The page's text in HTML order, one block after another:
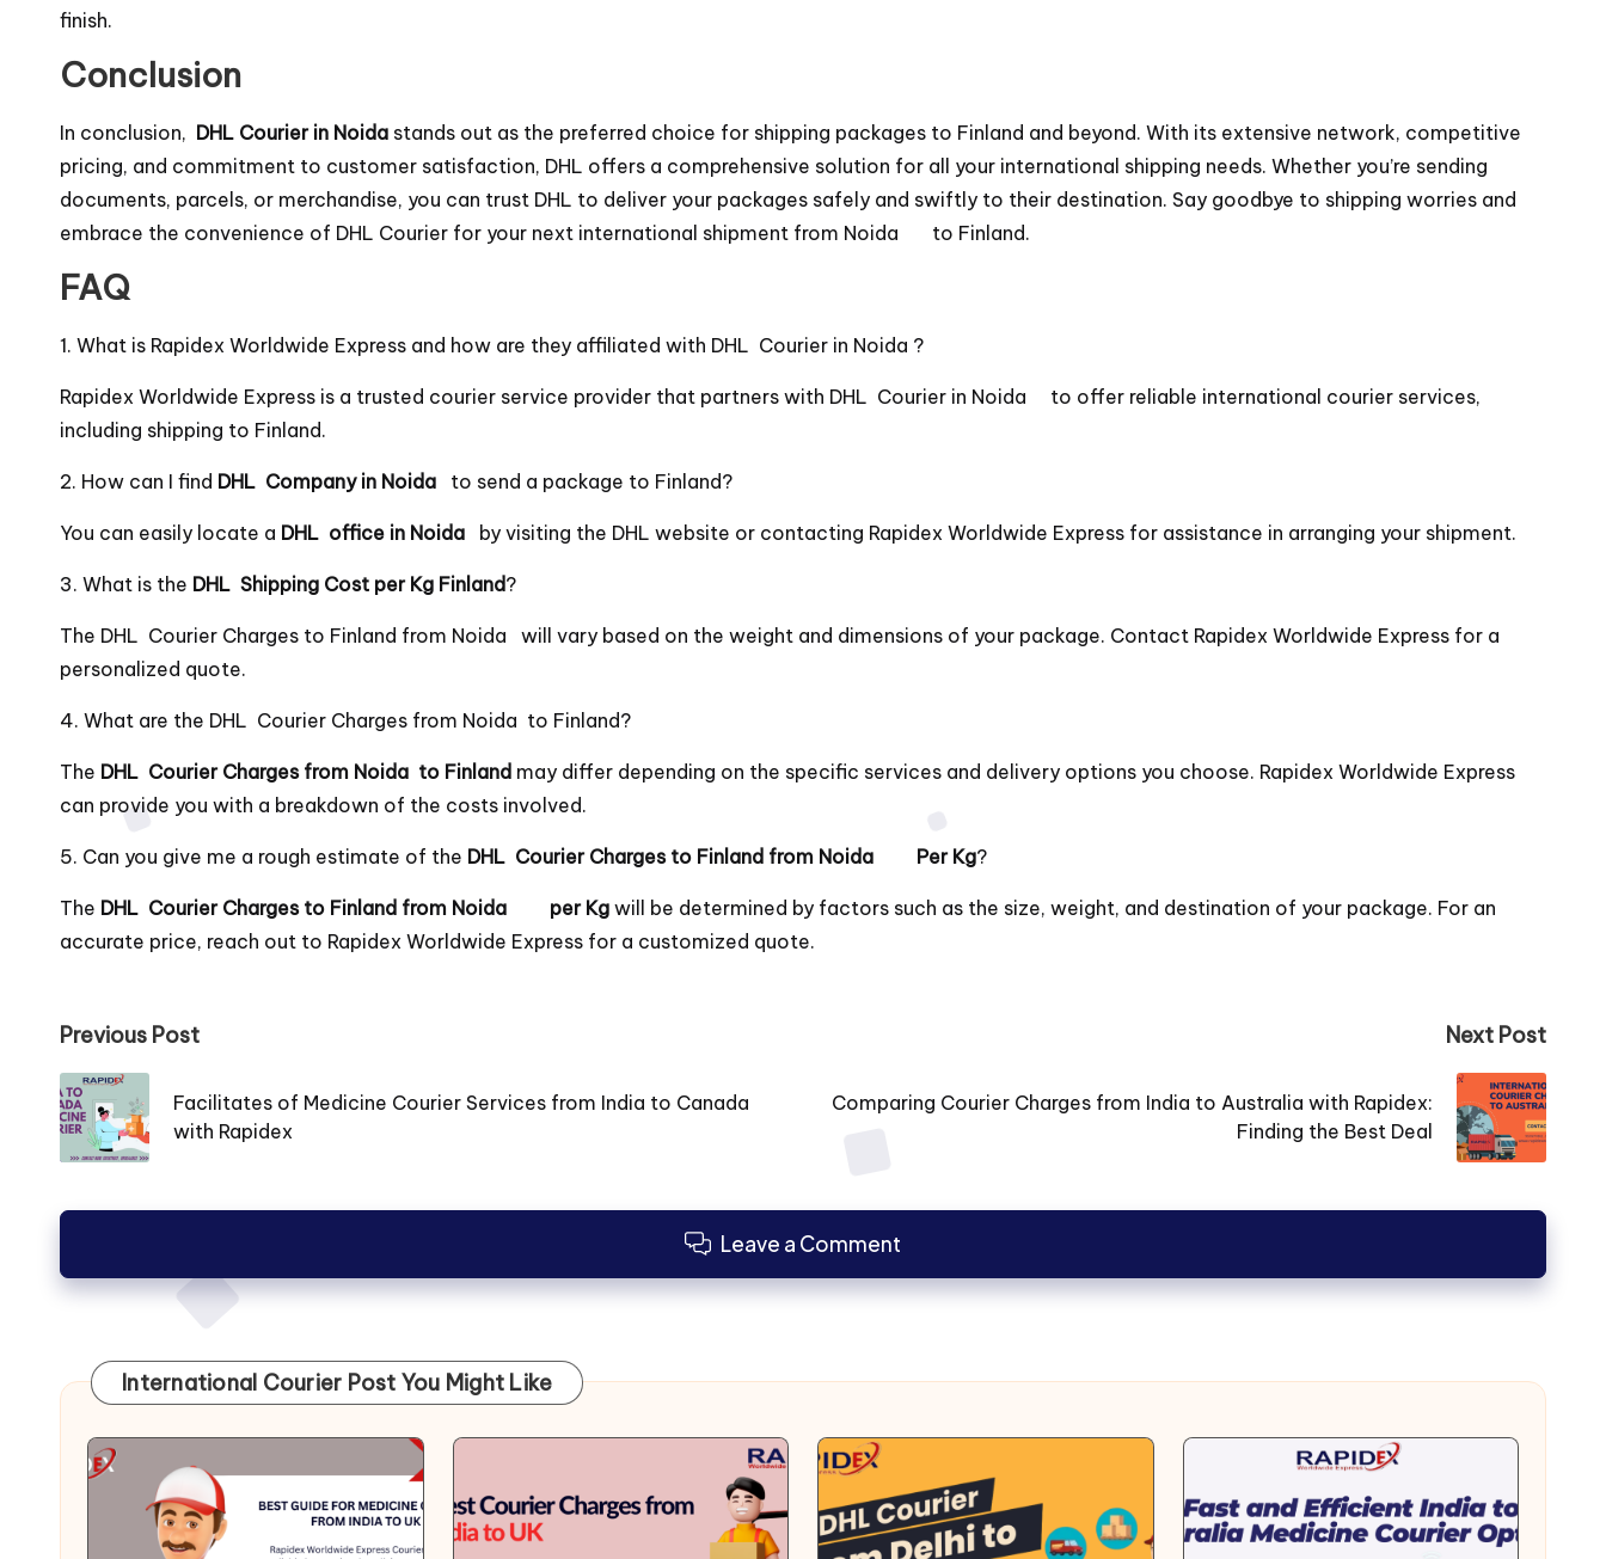
finish.
Conclusion
In conclusion, DHL Courier in Noida stands out as the preferred choice for shipping packages to Finland and beyond. With its extensive network, competitive
pricing, and commitment to customer satisfaction, DHL offers a comprehensive solution for all your international shipping needs. Whether you’re sending
documents, parcels, or merchandise, you can trust DHL to deliver your packages safely and swiftly to their destination. Say goodbye to shipping worries and
embrace the convenience of DHL Courier for your next international shipment from Noida to Finland.
FAQ
1. What is Rapidex Worldwide Express and how are they affiliated with DHL Courier in Noida ?
Rapidex Worldwide Express is a trusted courier service provider that partners with DHL Courier in Noida to offer reliable international courier services,
including shipping to Finland.
2. How can I find DHL Company in Noida to send a package to Finland?
You can easily locate a DHL office in Noida by visiting the DHL website or contacting Rapidex Worldwide Express for assistance in arranging your shipment.
3. What is the DHL Shipping Cost per Kg Finland?
The DHL Courier Charges to Finland from Noida will vary based on the weight and dimensions of your package. Contact Rapidex Worldwide Express for a
personalized quote.
4. What are the DHL Courier Charges from Noida to Finland?
The DHL Courier Charges from Noida to Finland may differ depending on the specific services and delivery options you choose. Rapidex Worldwide Express
can provide you with a breakdown of the costs involved.
5. Can you give me a rough estimate of the DHL Courier Charges to Finland from Noida Per Kg?
The DHL Courier Charges to Finland from Noida per Kg will be determined by factors such as the size, weight, and destination of your package. For an
accurate price, reach out to Rapidex Worldwide Express for a customized quote.
Post
navigation
Previous Post
Facilitates of Medicine Courier Services from India to Canada
with Rapidex
Next Post
Comparing Courier Charges from India to Australia with Rapidex:
Finding the Best Deal
Leave a Comment
International Courier Post You Might Like